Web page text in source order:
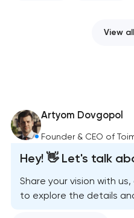
View
Artyom Dovgopol
Founder & CEO of
Hey! 👋 Let's talk
Share your vision with
to explore the details